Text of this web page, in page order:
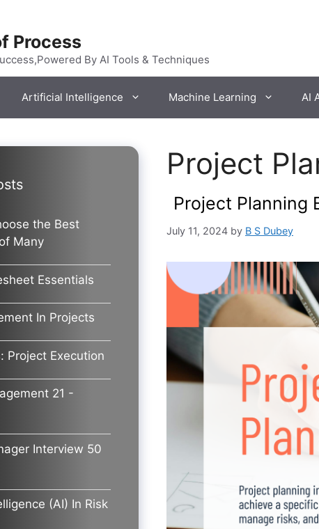
Process
By AI Tools & Techniques
Artificial Intelligence Machine Learning AI
Project
Project Planning
July 11, 2024 by B S Dubey
the Best
Many
Essentials
In Projects
Project Execution
21 -
Interview 50
(AI) In Risk